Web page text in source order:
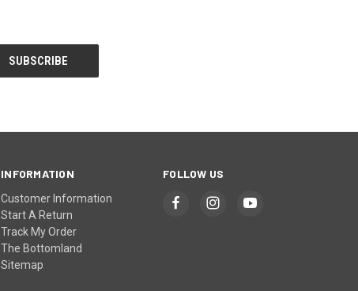
INFORMATION
Customer Information
Start A Return
Track My Order
The Bottomland
Sitemap
FOLLOW US